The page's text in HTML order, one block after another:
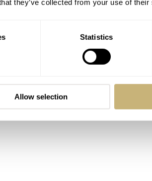
they’ve collected from your use of
Statistics
Allow selection
Sahlin. The two friends would
part of Sweden. The brand, by the
the country. This is also where the
is to make affordable luxury watches
statement, and handling the